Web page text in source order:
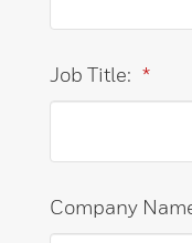
*
Job Title:
Company